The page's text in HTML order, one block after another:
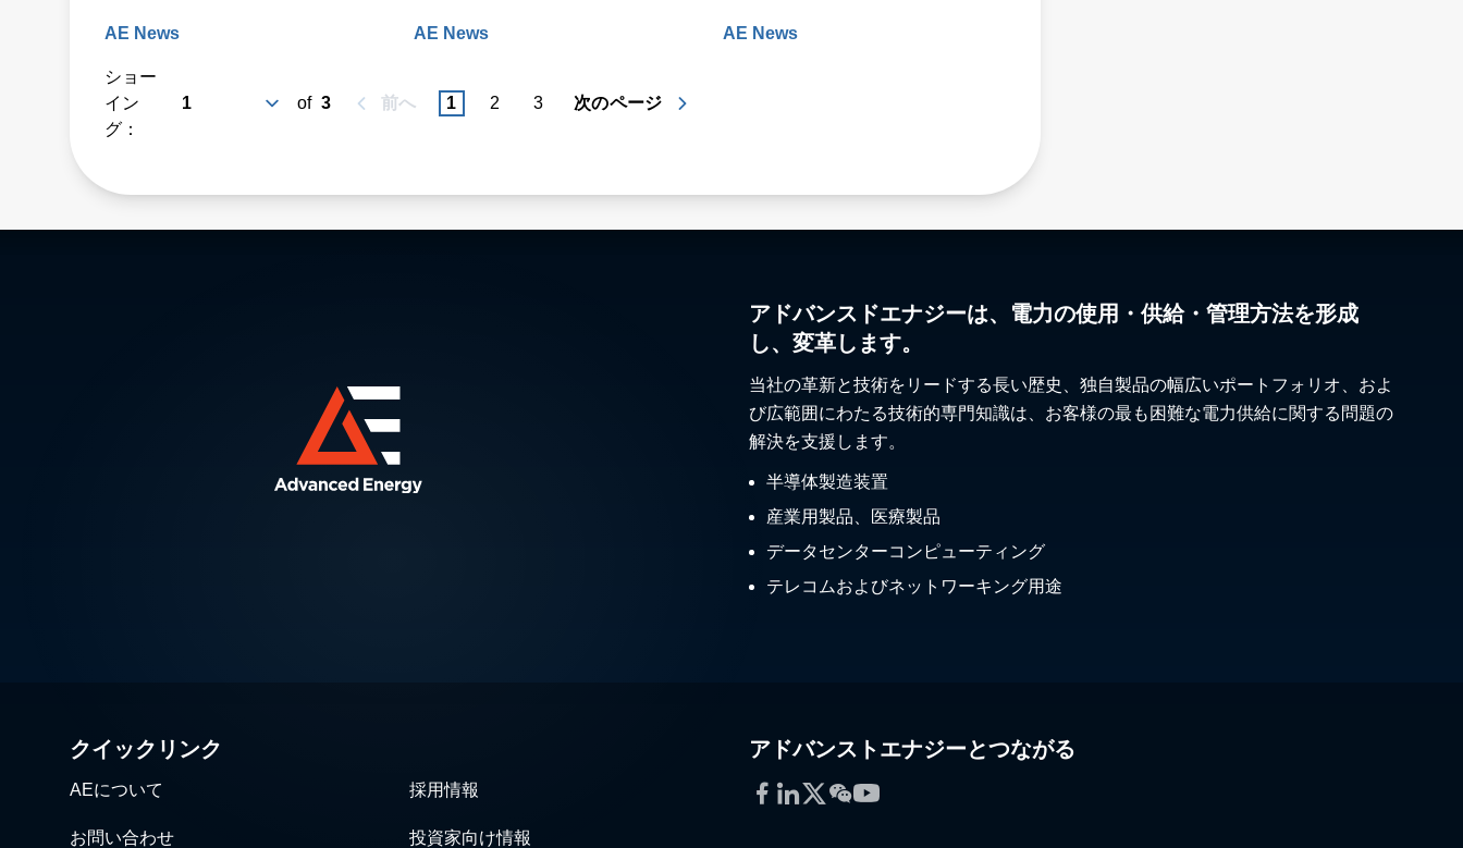
AE News AE News AE News
ショー
イン
グ：
of 3 前へ 1 2 3 次のページ
アドバンスドエナジーは、電力の使用・供給・管理方法を形成
し、変革します。
当社の革新と技術をリードする長い歴史、独自製品の幅広いポートフォリオ、およ
び広範囲にわたる技術的専門知識は、お客様の最も困難な電力供給に関する問題の
解決を支援します。
半導体製造装置
産業用製品、医療製品
データセンターコンピューティング
テレコムおよびネットワーキング用途
クイックリンク
AEについて 採用情報
お問い合わせ 投資家向け情報
アドバンストエナジーとつながる
Facebook
LinkedIn
Twitter
WeChat
YouTube